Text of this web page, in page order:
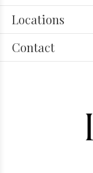
Locations
Contact